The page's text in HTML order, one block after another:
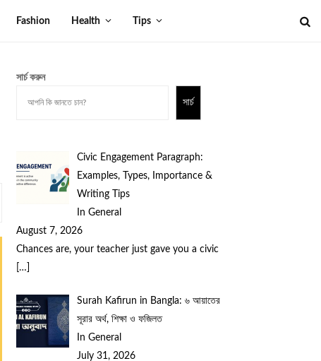
Fashion Health Tips
সার্চ করুন
সার্চ
Civic Engagement Paragraph:
Examples, Types, Importance &
Writing Tips
In General
August 7, 2026
Chances are, your teacher just gave you a civic
[…]
Surah Kafirun in Bangla: ৬ আয়াতের
সূরার অর্থ, শিক্ষা ও ফজিলত
In General
July 31, 2026